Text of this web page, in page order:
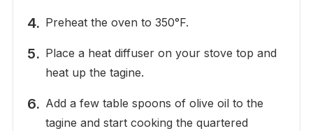
Preheat the oven to 350°F.
Place a heat diffuser on your stove top and
heat up the tagine.
Add a few table spoons of olive oil to the
tagine and start cooking the quartered